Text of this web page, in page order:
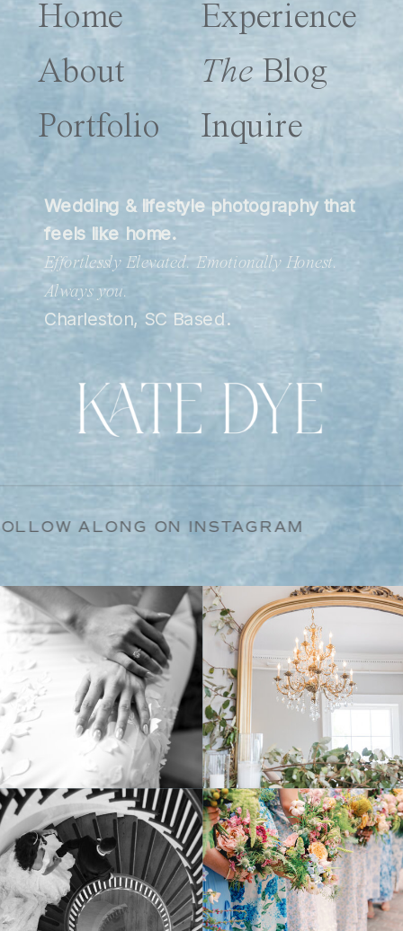
Home
About
Portfolio
Experience
The Blog
Inquire
Wedding & lifestyle photography that
feels like home.
Effortlessly Elevated. Emotionally Honest.
Always you.
Charleston, SC Based.
/ FOLLOW ALONG ON INSTAGRAM